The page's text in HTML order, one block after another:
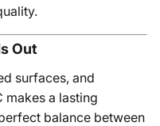
Out
surfaces, and
makes a lasting
balance between